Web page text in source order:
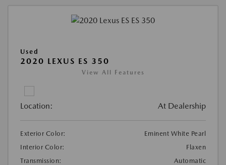
Used
2020 LEXUS ES 350
View All Features
Location: At Dealership
Exterior Color:
Eminent White Pearl
Interior Color:
Flaxen
Transmission:
Automatic